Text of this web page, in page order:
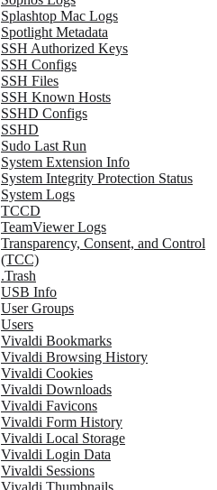
Splashtop Mac Logs
Spotlight Metadata
SSH Authorized Keys
SSH Configs
SSH Files
SSH Known Hosts
SSHD Configs
SSHD
Sudo Last Run
System Extension Info
System Integrity Protection Status
System Logs
TCCD
TeamViewer Logs
Transparency, Consent, and Control
(TCC)
.Trash
USB Info
User Groups
Users
Vivaldi Bookmarks
Vivaldi Browsing History
Vivaldi Cookies
Vivaldi Downloads
Vivaldi Favicons
Vivaldi Form History
Vivaldi Local Storage
Vivaldi Login Data
Vivaldi Sessions
Vivaldi Thumbnails